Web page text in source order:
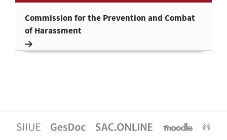
Commission for the Prevention and Combat
of Harassment